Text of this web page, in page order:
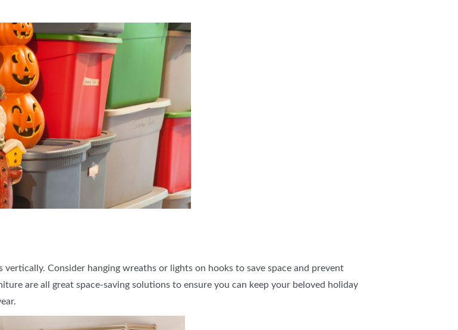
Consider hanging wreaths or lights on hooks to save space and prevent
are all great space-saving solutions to ensure you can keep your beloved holiday